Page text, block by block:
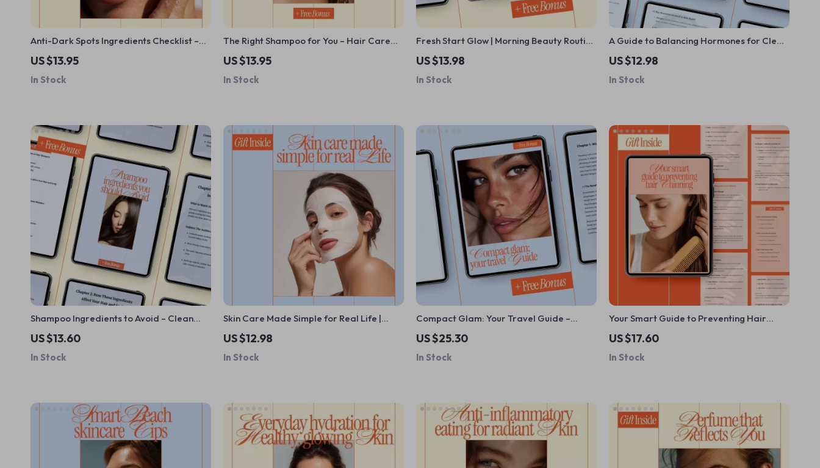
Anti-Dark Spots Ingredients Checklist –
What Ingredients Help With Dark Spots |
Skincare Brightening Guide Digital
Download
US $13.95
In Stock
The Right Shampoo for You – Hair Care
Checklist | How to Choose Shampoo for
My Hair Type | Printable Digital Download
US $13.95
In Stock
Fresh Start Glow | Morning Beauty Routine
Guide for Radiant Skin, Smart Skincare &
Consistent Mornings
US $13.98
In Stock
A Guide to Balancing Hormones for Clear,
Radiant Skin | Hormone Balance eBook,
Clear Skin Guide, Holistic Skincare &
Lifestyle Digital Download
US $12.98
In Stock
Shampoo Ingredients to Avoid – Clean
Hair Care Guide | Shampoo Ingredients to
Avoid Checklist & Smart Tools
US $13.60
In Stock
Skin Care Made Simple for Real Life |
Simple Skincare Guide, Skincare Routine
eBook, Digital Download for Beginners
US $12.98
In Stock
Compact Glam: Your Travel Guide –
Minimalist Makeup Travel Kit eBook for
Smart, Stylish Packing
US $25.30
In Stock
Your Smart Guide to Preventing Hair
Thinning | Digital Hair Health Guide, Hair
Thinning Prevention eBook, Smart
Haircare & Lifestyle Checklist
US $17.60
In Stock